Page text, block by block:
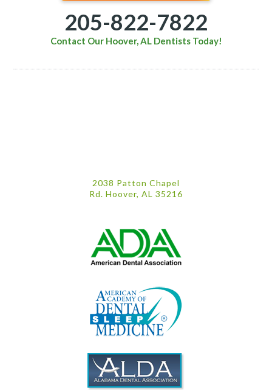
205-822-7822
Contact Our Hoover, AL Dentists Today!
2038 Patton Chapel
Rd. Hoover, AL 35216